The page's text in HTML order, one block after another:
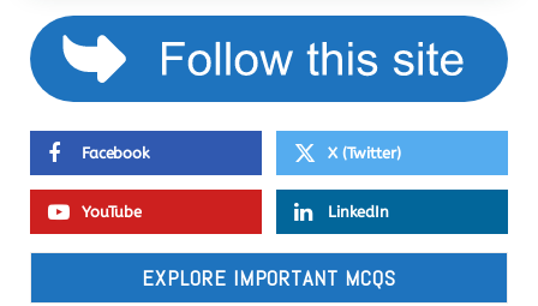
Facebook X (Twitter)
YouTube LinkedIn
EXPLORE IMPORTANT MCQS